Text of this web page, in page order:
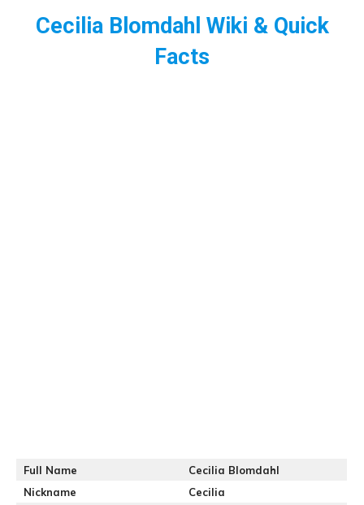
Cecilia Blomdahl Wiki & Quick
Facts
Full Name
Cecilia Blomdahl
Nickname
Cecilia